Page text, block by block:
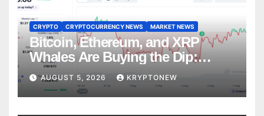
CRYPTO CRYPTOCURRENCY NEWS MARKET NEWS
Bitcoin, Ethereum, and XRP
Whales Are Buying the Dip:
CryptoQuant
AUGUST 5, 2026 KRYPTONEW